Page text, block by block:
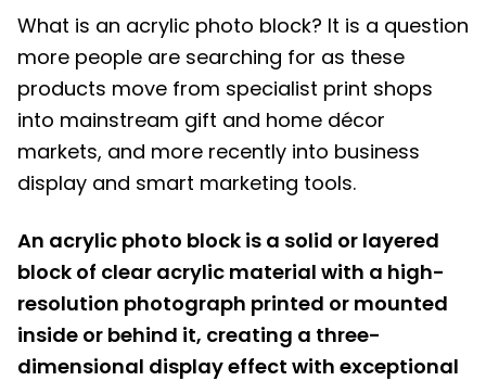
What is an acrylic photo block? It is a question
more people are searching for as these
products move from specialist print shops
into mainstream gift and home décor
markets, and more recently into business
display and smart marketing tools.
An acrylic photo block is a solid or layered
block of clear acrylic material with a high-
resolution photograph printed or mounted
inside or behind it, creating a three-
dimensional display effect with exceptional